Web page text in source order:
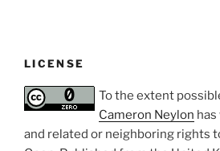
LICENSE
To the extent
Cameron Neylon
and related or neighboring rights